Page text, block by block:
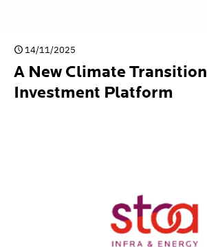
14/11/2025
A New Climate Transition
Investment Platform